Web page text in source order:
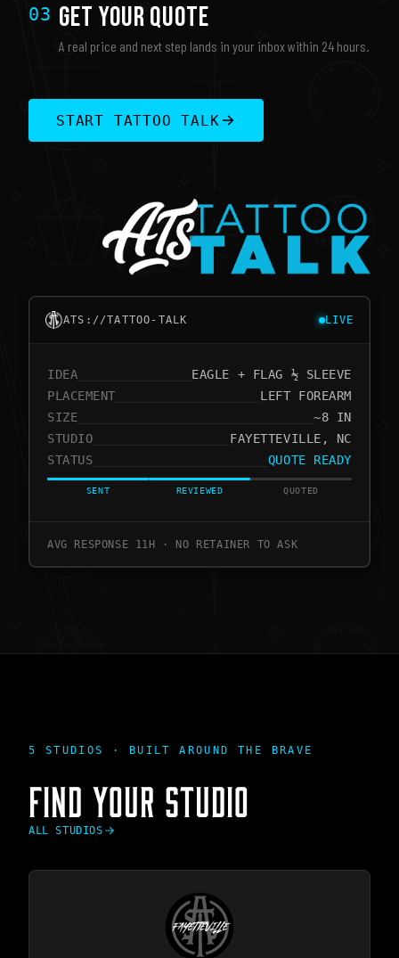
03 Get Your Quote
A real price and next step lands in your inbox within 24 hours.
START TATTOO TALK
ATS://TATTOO-TALK LIVE
IDEA
EAGLE + FLAG ½ SLEEVE
PLACEMENT
LEFT FOREARM
SIZE
~8 IN
STUDIO
FAYETTEVILLE, NC
STATUS
QUOTE READY
SENT REVIEWED QUOTED
AVG RESPONSE 11H · NO RETAINER TO ASK
5 STUDIOS · BUILT AROUND THE BRAVE
FIND YOUR STUDIO
ALL STUDIOS